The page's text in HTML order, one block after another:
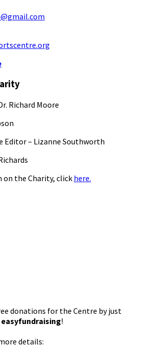
Richard Moore
Editor – Lizanne Southworth
the Charity, click here.
donations for the Centre by just
easyfundraising!
details: